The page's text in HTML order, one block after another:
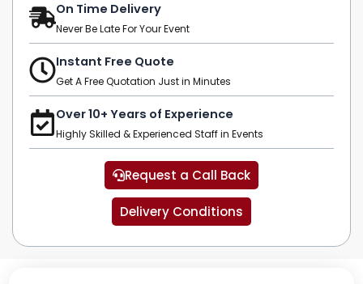
On Time Delivery
Never Be Late For Your Event
Instant Free Quote
Get A Free Quotation Just in Minutes
Over 10+ Years of Experience
Highly Skilled & Experienced Staff in Events
Request a Call Back
Delivery Conditions